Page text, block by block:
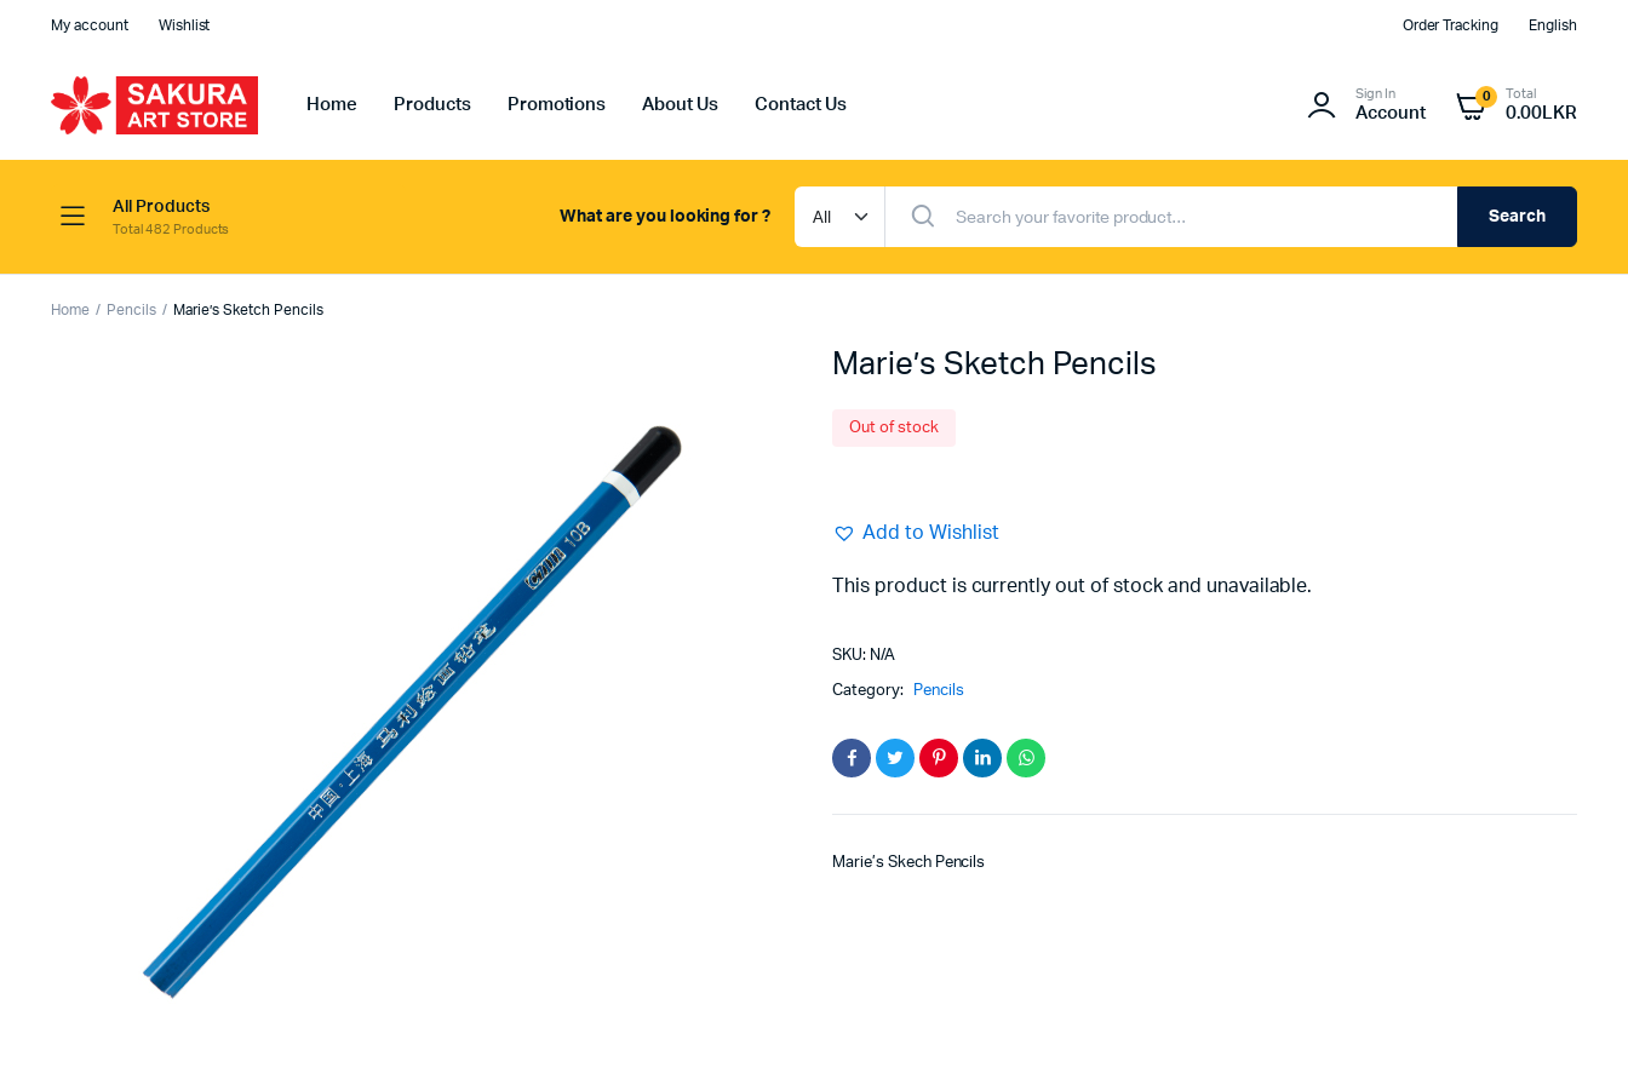
My account Wishlist Order Tracking English
Home Products Promotions About Us Contact Us
Sign In
Account
0 Total
0.00 LKR
All Products
Total 482 Products
What are you looking for ? Search
Home Pencils Marie’s Sketch Pencils
Marie’s Sketch Pencils
Out of stock
Add to Wishlist
This product is currently out of stock and unavailable.
SKU: N/A
Category: Pencils
Marie’s Skech Pencils